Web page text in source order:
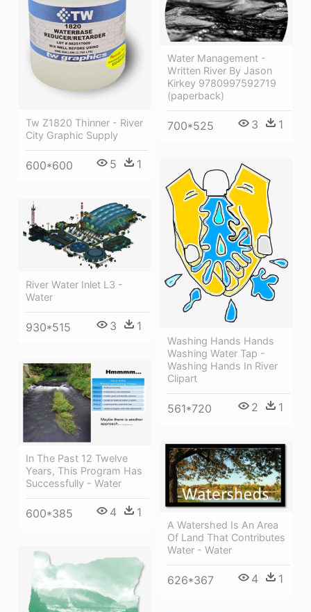
Tw Z1820 Thinner - River
City Graphic Supply
600*600 5 1
Water Management -
Written River By Jason
Kirkey 9780997592719
(paperback)
700*525 3 1
Washing Hands Hands
Washing Water Tap -
Washing Hands In River
Clipart
561*720 2 1
River Water Inlet L3 -
Water
930*515 3 1
In The Past 12 Twelve
Years, This Program Has
Successfully - Water
600*385 4 1
A Watershed Is An Area
Of Land That Contributes
Water - Water
626*367 4 1